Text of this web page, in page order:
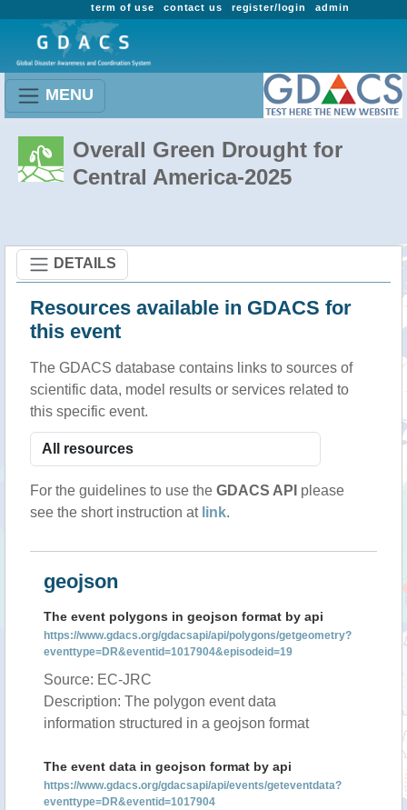
admin
register/login
contact us
term of use
MENU
Overall Green Drought for
Central America-2025
DETAILS
Resources available in GDACS for
this event
The GDACS database contains links to sources of
scientific data, model results or services related to
this specific event.
For the guidelines to use the GDACS API please
see the short instruction at link.
geojson
The event polygons in geojson format by api
https://www.gdacs.org/gdacsapi/api/polygons/getgeometry?
eventtype=DR&eventid=1017904&episodeid=19
Source: EC-JRC
Description: The polygon event data
information structured in a geojson format
The event data in geojson format by api
https://www.gdacs.org/gdacsapi/api/events/geteventdata?
eventtype=DR&eventid=1017904